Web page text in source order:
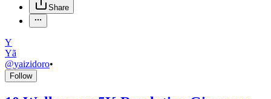
Share
Y
Yã
@yaizidoro•
Follow